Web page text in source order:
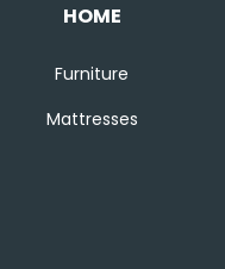
HOME
Furniture
Mattresses